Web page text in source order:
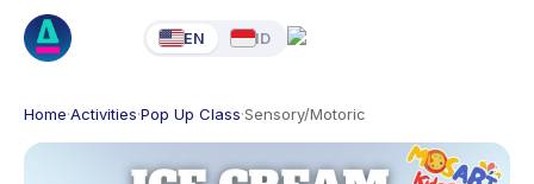
EN ID
Home·Activities·Pop Up Class·Sensory/Motoric